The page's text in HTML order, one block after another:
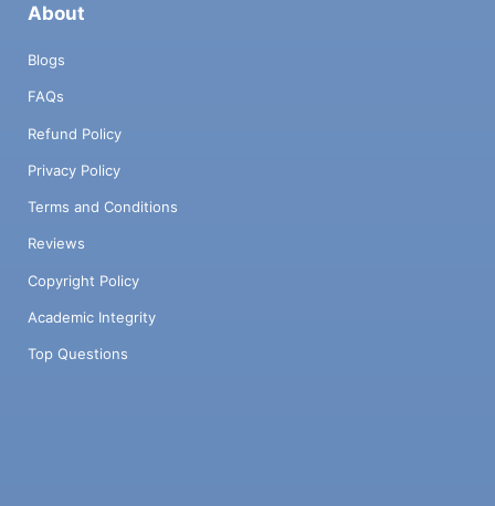
About
Blogs
FAQs
Refund Policy
Privacy Policy
Terms and Conditions
Reviews
Copyright Policy
Academic Integrity
Top Questions